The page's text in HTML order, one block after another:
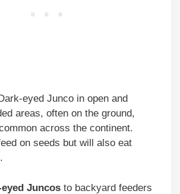
eyed Junco in open and
areas, often on the ground,
across the continent.
on seeds but will also eat
Juncos to backyard feeders